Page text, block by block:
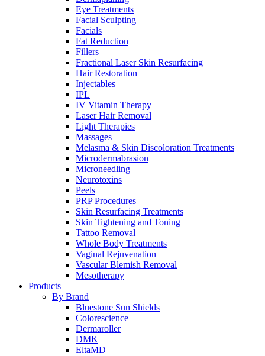
Eye Treatments
Facial Sculpting
Facials
Fat Reduction
Fillers
Fractional Laser Skin Resurfacing
Hair Restoration
Injectables
IPL
IV Vitamin Therapy
Laser Hair Removal
Light Therapies
Massages
Melasma & Skin Discoloration Treatments
Microdermabrasion
Microneedling
Neurotoxins
Peels
PRP Procedures
Skin Resurfacing Treatments
Skin Tightening and Toning
Tattoo Removal
Whole Body Treatments
Vaginal Rejuvenation
Vascular Blemish Removal
Mesotherapy
Products
By Brand
Bluestone Sun Shields
Colorescience
Dermaroller
DMK
EltaMD